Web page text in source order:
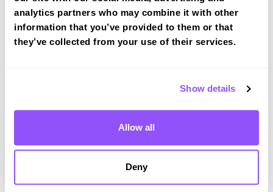
analytics partners who may combine it with other
information that you’ve provided to them or that
they’ve collected from your use of their services.
Show details
Allow all
Deny
Test Route 1 at Kingussie test centre
Route 2
Click the button below to view pass rates and